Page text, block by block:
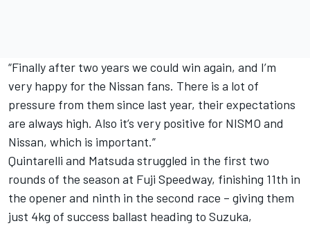
“Finally after two years we could win again, and I’m
very happy for the Nissan fans. There is a lot of
pressure from them since last year, their expectations
are always high. Also it’s very positive for NISMO and
Nissan, which is important.”
Quintarelli and Matsuda struggled in the first two
rounds of the season at Fuji Speedway, finishing 11th in
the opener and ninth in the second race – giving them
just 4kg of success ballast heading to Suzuka,